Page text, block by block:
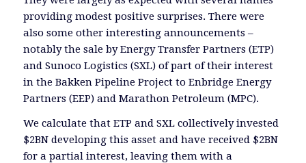
providing modest positive surprises. There were
also some other interesting announcements –
notably the sale by Energy Transfer Partners (ETP)
and Sunoco Logistics (SXL) of part of their interest
in the Bakken Pipeline Project to Enbridge Energy
Partners (EEP) and Marathon Petroleum (MPC).
We calculate that ETP and SXL collectively invested
$2BN developing this asset and have received $2BN
for a partial interest, leaving them with a